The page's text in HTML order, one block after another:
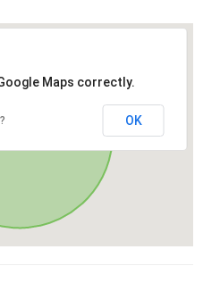
Maps correctly.
OK